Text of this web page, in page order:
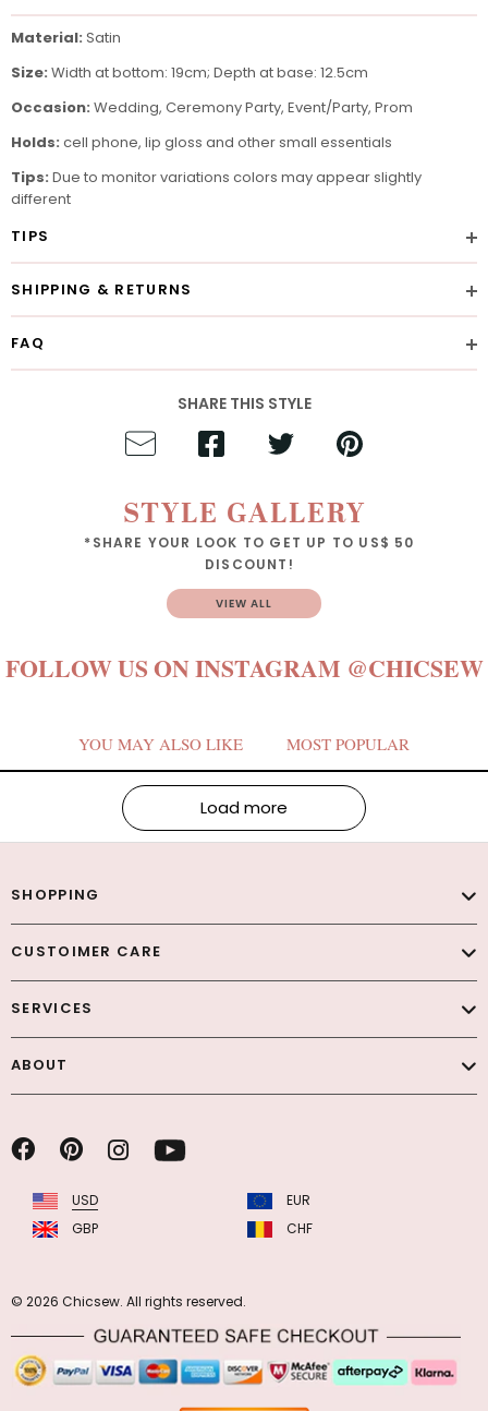
Material: Satin
Size: Width at bottom: 19cm; Depth at base: 12.5cm
Occasion: Wedding, Ceremony Party, Event/Party, Prom
Holds: cell phone, lip gloss and other small essentials
Tips: Due to monitor variations colors may appear slightly
different
TIPS
SHIPPING & RETURNS
FAQ
SHARE THIS STYLE
STYLE GALLERY
*SHARE YOUR LOOK TO GET UP TO US$ 50
DISCOUNT!
VIEW ALL
FOLLOW US ON INSTAGRAM @CHICSEW
YOU MAY ALSO LIKE MOST POPULAR
Load more
SHOPPING
CUSTOIMER CARE
SERVICES
ABOUT
USD
EUR
GBP
CHF
© 2026 Chicsew. All rights reserved.